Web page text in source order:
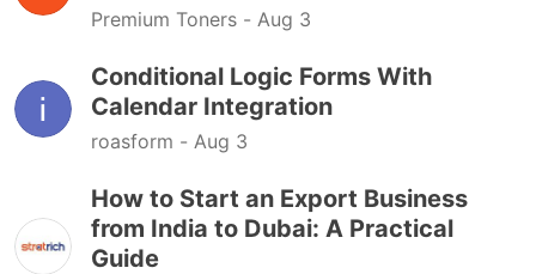
Premium Toners - Aug 3
Conditional Logic Forms With
Calendar Integration
roasform - Aug 3
How to Start an Export Business
from India to Dubai: A Practical
Guide